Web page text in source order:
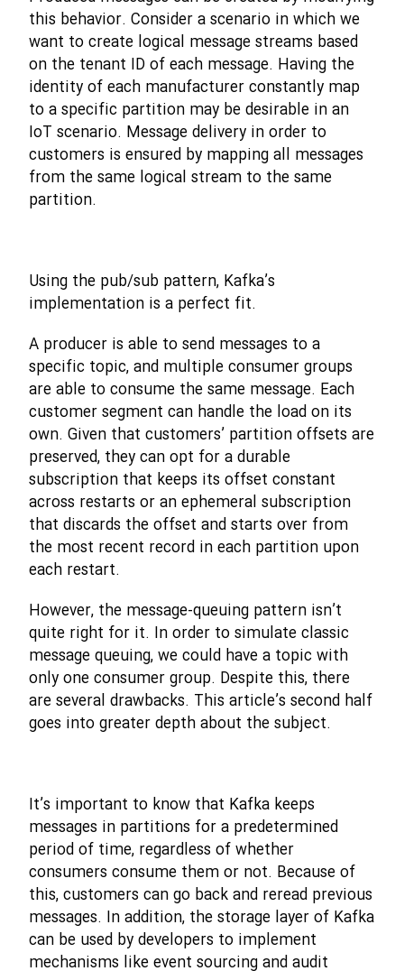
this behavior. Consider a scenario in which we
want to create logical message streams based
on the tenant ID of each message. Having the
identity of each manufacturer constantly map
to a specific partition may be desirable in an
IoT scenario. Message delivery in order to
customers is ensured by mapping all messages
from the same logical stream to the same
partition.
Using the pub/sub pattern, Kafka’s
implementation is a perfect fit.
A producer is able to send messages to a
specific topic, and multiple consumer groups
are able to consume the same message. Each
customer segment can handle the load on its
own. Given that customers’ partition offsets are
preserved, they can opt for a durable
subscription that keeps its offset constant
across restarts or an ephemeral subscription
that discards the offset and starts over from
the most recent record in each partition upon
each restart.
However, the message-queuing pattern isn’t
quite right for it. In order to simulate classic
message queuing, we could have a topic with
only one consumer group. Despite this, there
are several drawbacks. This article’s second half
goes into greater depth about the subject.
It’s important to know that Kafka keeps
messages in partitions for a predetermined
period of time, regardless of whether
consumers consume them or not. Because of
this, customers can go back and reread previous
messages. In addition, the storage layer of Kafka
can be used by developers to implement
mechanisms like event sourcing and audit